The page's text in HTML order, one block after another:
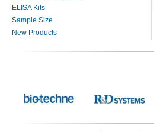
ELISA Kits
Sample Size
New Products